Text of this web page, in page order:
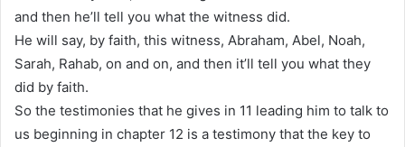
and then he’ll tell you what the witness did.
He will say, by faith, this witness, Abraham, Abel, Noah,
Sarah, Rahab, on and on, and then it’ll tell you what they
did by faith.
So the testimonies that he gives in 11 leading him to talk to
us beginning in chapter 12 is a testimony that the key to